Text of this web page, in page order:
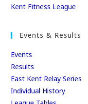
Kent Fitness League
Events & Results
Events
Results
East Kent Relay Series
Individual History